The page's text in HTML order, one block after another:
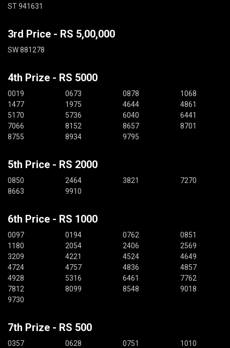
ST 941631
3rd Price - RS 5,00,000
SW 881278
4th Prize - RS 5000
0019 0673 0878
1068
1477
1975 4644
4861
5170
5736 6040
6441
7066
8152 8657
8701
8755
8934 9795
5th Price - RS 2000
0850 2464 3821
7270
8663
9910
6th Price - RS 1000
0097 0194 0762
0851
1180
2054 2406
2569
3209
4221 4524
4649
4724
4757 4836
4857
4928
5316 6461
7762
7812
8099 8548
9018
9730
7th Prize - RS 500
0357 0628 0751
1010